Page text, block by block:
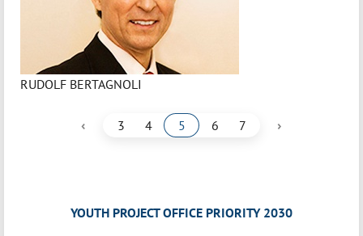
RUDOLF BERTAGNOLI
‹ 3 4 5 6 7 ›
YOUTH PROJECT OFFICE PRIORITY 2030